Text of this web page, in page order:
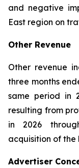
and negative
East region on
Other Revenue
Other revenue
three months
same period in
resulting from
in 2026
acquisition of the
Advertiser